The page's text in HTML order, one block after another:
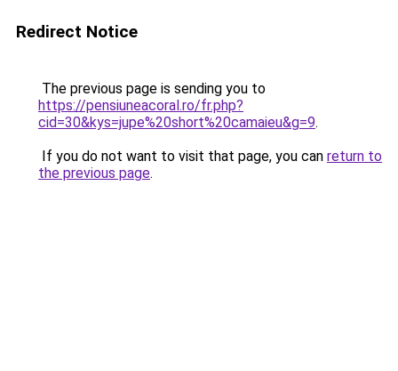
Redirect Notice
The previous page is sending you to
https://pensiuneacoral.ro/fr.php?
cid=30&kys=jupe%20short%20camaieu&g=9.
If you do not want to visit that page, you can return to
the previous page.